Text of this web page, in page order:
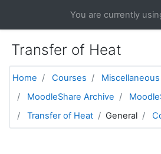
You are currently
Transfer of Heat
Home Courses
Miscellaneous
MoodleShare Archive
Transfer of Heat
General